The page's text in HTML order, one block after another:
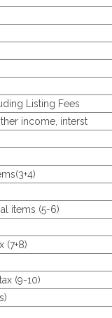
Listing Fees
income, interst
items (5-6)
(7+8)
(9-10)